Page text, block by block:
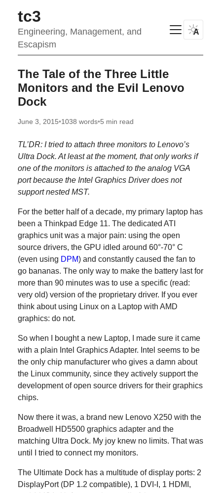
tc3
Engineering, Management, and
Escapism
A
The Tale of the Three Little
Monitors and the Evil Lenovo
Dock
June 3, 2015•1038 words•5 min read
TL’DR: I tried to attach three monitors to Lenovo’s
Ultra Dock. At least at the moment, that only works if
one of the monitors is attached to the analog VGA
port because the Intel Graphics Driver does not
support nested MST.
For the better half of a decade, my primary laptop has
been a Thinkpad Edge 11. The dedicated ATI
graphics unit was a major pain: using the open
source drivers, the GPU idled around 60°-70° C
(even using DPM) and constantly caused the fan to
go bananas. The only way to make the battery last for
more than 90 minutes was to use a specific (read:
very old) version of the proprietary driver. If you ever
think about using Linux on a Laptop with AMD
graphics: do not.
So when I bought a new Laptop, I made sure it came
with a plain Intel Graphics Adapter. Intel seems to be
the only chip manufacturer who gives a damn about
the Linux community, since they actively support the
development of open source drivers for their graphics
chips.
Now there it was, a brand new Lenovo X250 with the
Broadwell HD5500 graphics adapter and the
matching Ultra Dock. My joy knew no limits. That was
until I tried to connect my monitors.
The Ultimate Dock has a multitude of display ports: 2
DisplayPort (DP 1.2 compatible), 1 DVI-I, 1 HDMI,